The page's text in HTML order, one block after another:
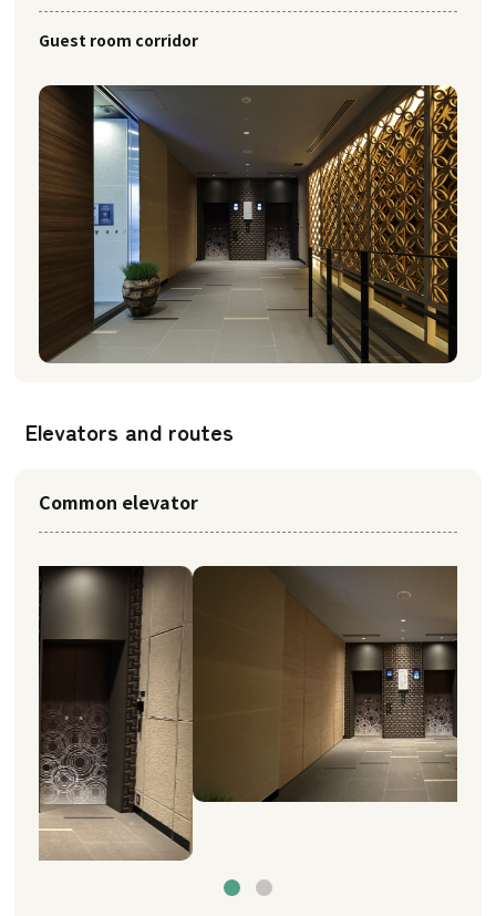
Guest room corridor
Elevators and routes
Common elevator